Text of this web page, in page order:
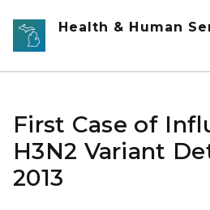
Skip to main content
Health & Human
First Case of
H3N2 Variant
2013